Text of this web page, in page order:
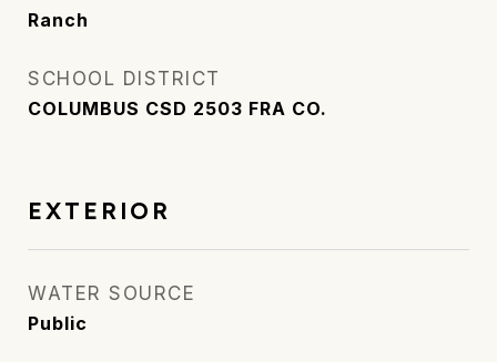
Ranch
SCHOOL DISTRICT
COLUMBUS CSD 2503 FRA CO.
EXTERIOR
WATER SOURCE
Public